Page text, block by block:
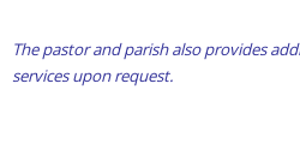
The pastor and parish also provides
services upon request.